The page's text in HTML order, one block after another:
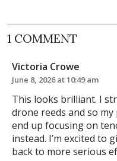
1 COMMENT
Victoria Crowe
June 8, 2026 at 10:49 am
This looks brilliant. I
drone reeds and so
end up focusing on
instead. I’m excited to
back to more serious